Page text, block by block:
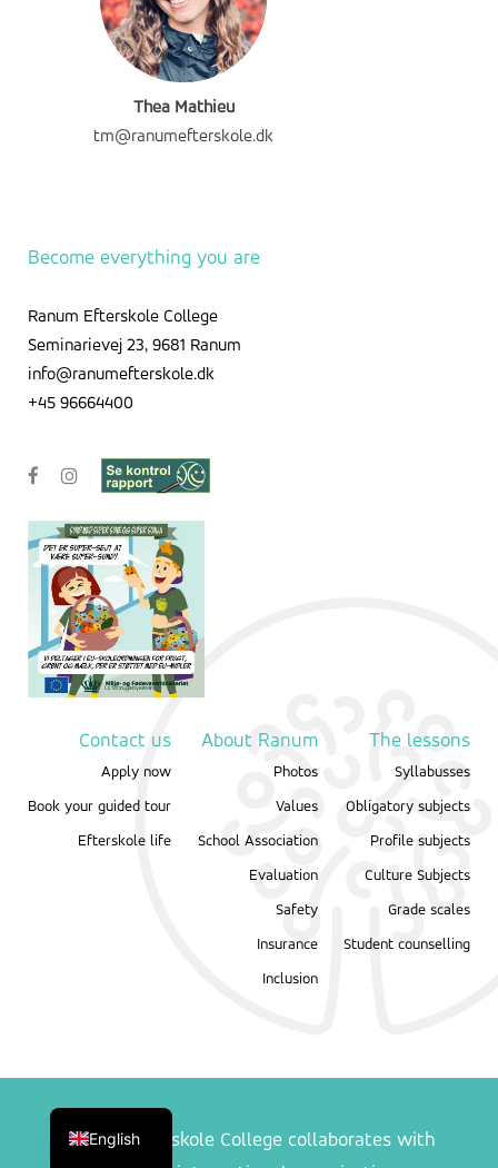
Thea Mathieu
tm@ranumefterskole.dk
Become everything you are
Ranum Efterskole College
Seminarievej 23, 9681 Ranum
info@ranumefterskole.dk
+45 96664400
Contact us
Apply now
Book your guided tour
Efterskole life
About Ranum
Photos
Values
School Association
Evaluation
Safety
Insurance
Inclusion
The lessons
Syllabusses
Obligatory subjects
Profile subjects
Culture Subjects
Grade scales
Student counselling
Ranum Efterskole College collaborates with
English